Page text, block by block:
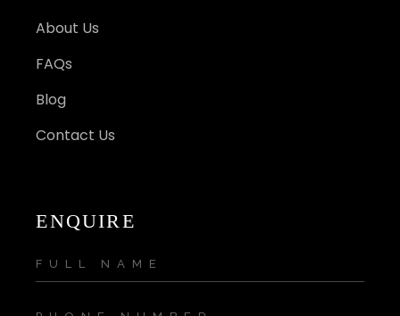
About Us
FAQs
Blog
Contact Us
ENQUIRE